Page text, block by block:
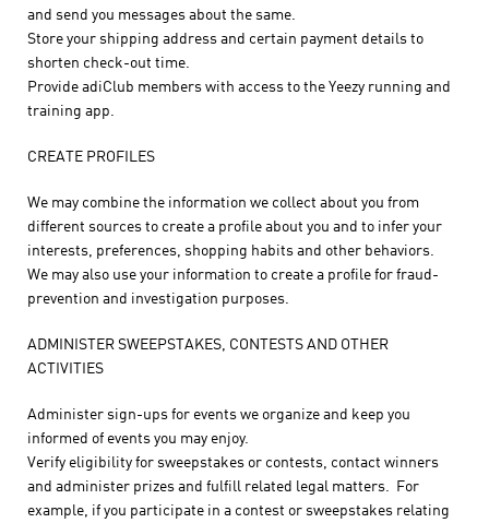
and send you messages about the same.
Store your shipping address and certain payment details to
shorten check-out time.
Provide adiClub members with access to the Yeezy running and
training app.
CREATE PROFILES
We may combine the information we collect about you from
different sources to create a profile about you and to infer your
interests, preferences, shopping habits and other behaviors.
We may also use your information to create a profile for fraud-
prevention and investigation purposes.
ADMINISTER SWEEPSTAKES, CONTESTS AND OTHER
ACTIVITIES
Administer sign-ups for events we organize and keep you
informed of events you may enjoy.
Verify eligibility for sweepstakes or contests, contact winners
and administer prizes and fulfill related legal matters. For
example, if you participate in a contest or sweepstakes relating